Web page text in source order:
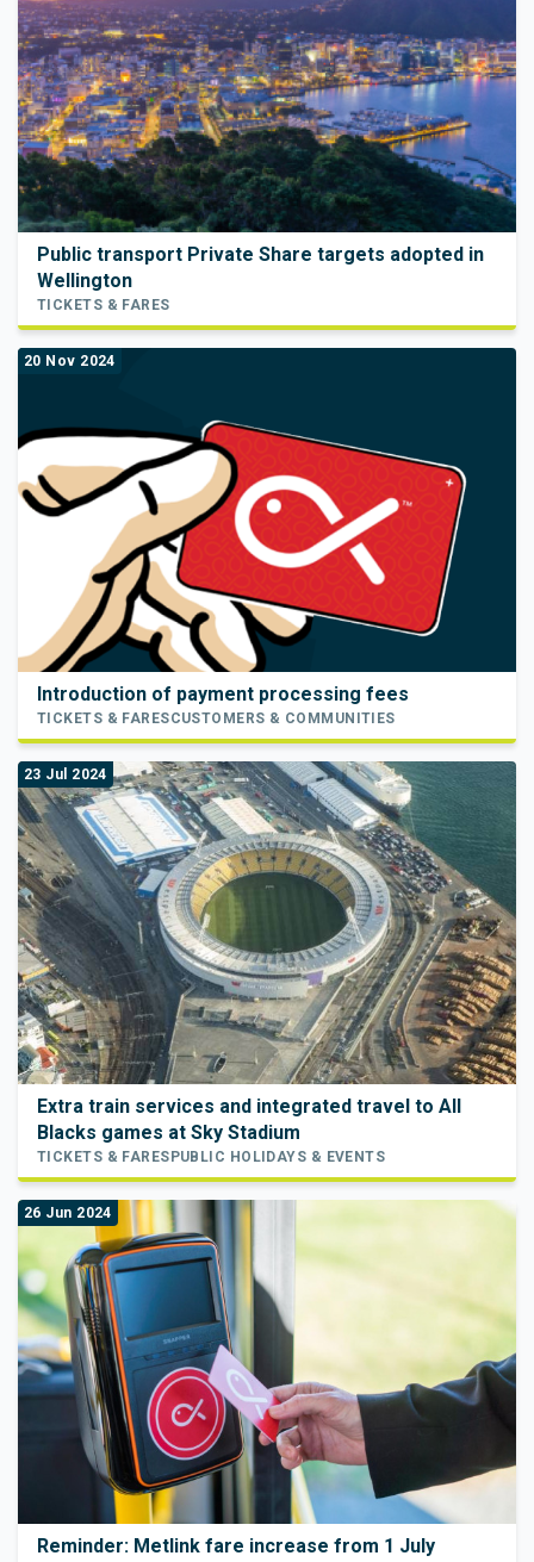
Public transport Private Share targets adopted in
Wellington
TICKETS & FARES
20 Nov 2024
Introduction of payment processing fees
TICKETS & FARESCUSTOMERS & COMMUNITIES
23 Jul 2024
Extra train services and integrated travel to All
Blacks games at Sky Stadium
TICKETS & FARES PUBLIC HOLIDAYS & EVENTS
26 Jun 2024
Reminder: Metlink fare increase from 1 July